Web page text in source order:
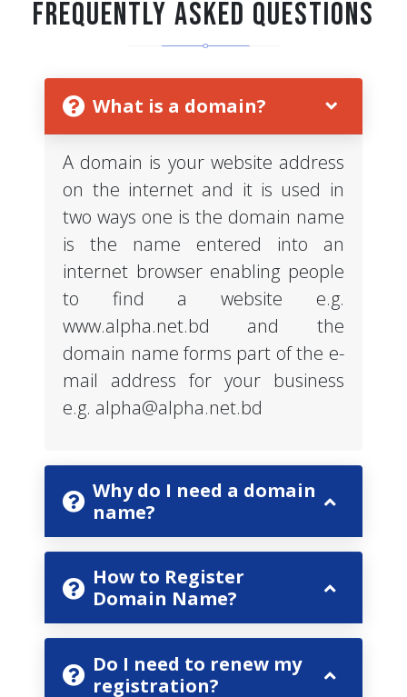
Frequently Asked Questions
What is a domain?
A domain is your website address
on the internet and it is used in
two ways one is the domain name
is the name entered into an
internet browser enabling people
to find a website e.g.
www.alpha.net.bd and the
domain name forms part of the e-
mail address for your business
e.g. alpha@alpha.net.bd
Why do I need a domain
name?
How to Register
Domain Name?
Do I need to renew my
registration?